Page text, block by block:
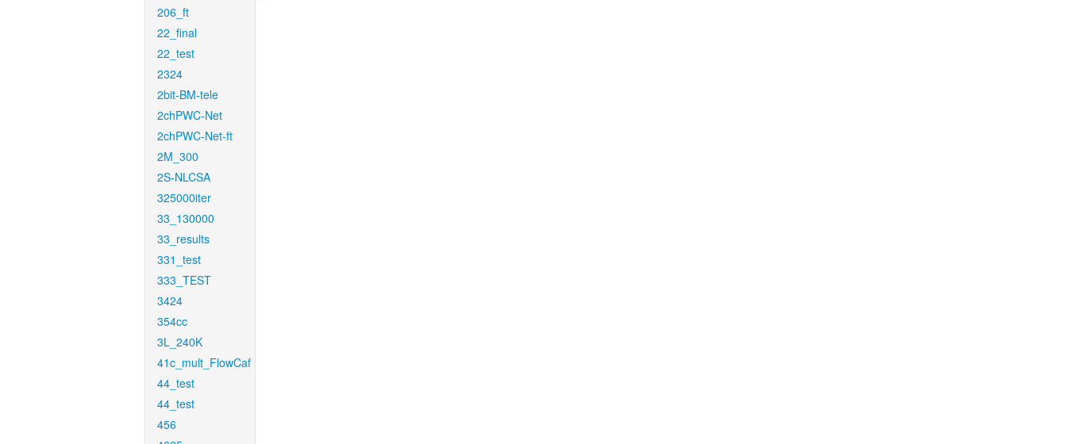
206_ft
22_final
22_test
2324
2bit-BM-tele
2chPWC-Net
2chPWC-Net-ft
2M_300
2S-NLCSA
325000iter
33_130000
33_results
331_test
333_TEST
3424
354cc
3L_240K
41c_mult_FlowCaf
44_test
44_test
456